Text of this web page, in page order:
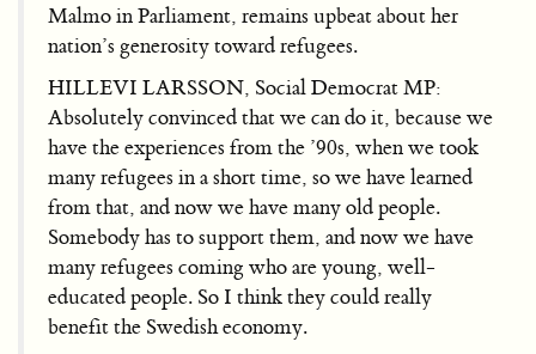
Malmo in Parliament, remains upbeat about her
nation’s generosity toward refugees.
HILLEVI LARSSON, Social Democrat MP:
Absolutely convinced that we can do it, because we
have the experiences from the ’90s, when we took
many refugees in a short time, so we have learned
from that, and now we have many old people.
Somebody has to support them, and now we have
many refugees coming who are young, well-
educated people. So I think they could really
benefit the Swedish economy.